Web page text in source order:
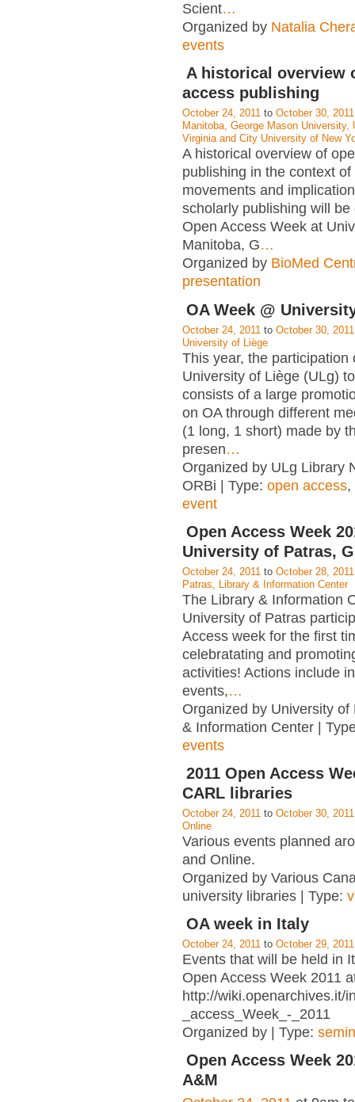
Scient…
Organized by Natalia
events
A historical overview
access publishing
October 24, 2011 to October 30, 2011
Manitoba, George Mason University,
Virginia and City University of New
A historical overview of
publishing in the context of
movements and
scholarly publishing will be
Open Access Week at
Manitoba, G…
Organized by BioMed
presentation
OA Week @
October 24, 2011 to October 30, 2011
University of Liège
This year, the participation
University of Liège (ULg)
consists of a large
on OA through different
(1 long, 1 short) made by
presen…
Organized by ULg Library
ORBi | Type: open access,
event
Open Access Week
University of Patras,
October 24, 2011 to October 28, 2011
Patras, Library & Information Center
The Library & Information
University of Patras
Access week for the first
celebratating and
activities! Actions include
events,…
Organized by University of
& Information Center |
events
2011 Open Access
CARL libraries
October 24, 2011 to October 30, 2011
Online
Various events planned
and Online.
Organized by Various
university libraries | Type:
OA week in Italy
October 24, 2011 to October 29, 2011
Events that will be held in
Open Access Week 2011
http://wiki.openarchives.it/
_access_Week_-_2011
Organized by | Type:
Open Access Week
A&M